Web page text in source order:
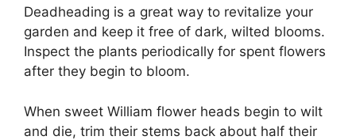
Deadheading is a great way to revitalize your
garden and keep it free of dark, wilted blooms.
Inspect the plants periodically for spent flowers
after they begin to bloom.
When sweet William flower heads begin to wilt
and die, trim their stems back about half their